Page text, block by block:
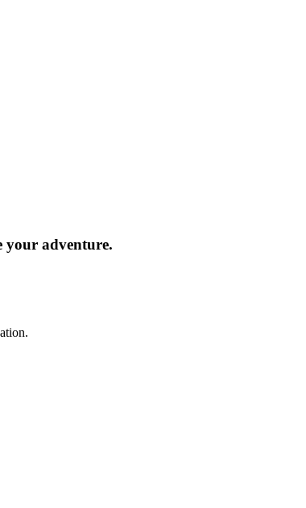
your adventure.